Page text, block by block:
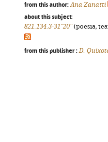
from this author: Ana Zanatti
about this subject:
821.134.3-31"20"(poesia,
from this publisher : D.